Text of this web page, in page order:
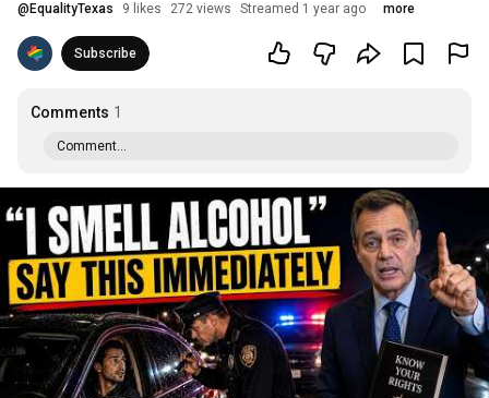
@ EqualityTexas 9 likes 272 views Streamed 1 year ago more
Subscribe
Comments 1
Comment...